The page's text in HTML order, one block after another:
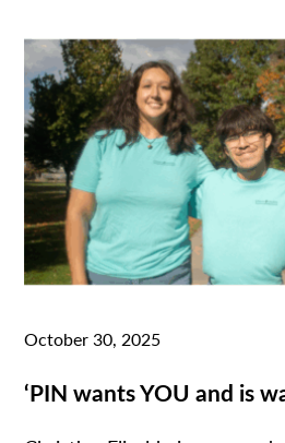
October 30, 2025
‘PIN wants YOU and is